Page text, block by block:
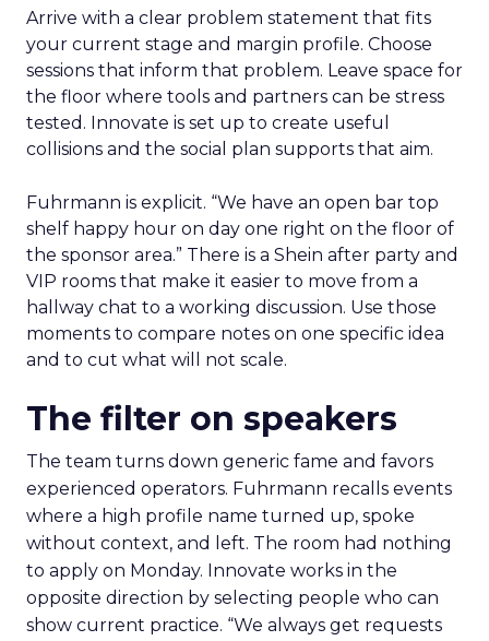
Arrive with a clear problem statement that fits
your current stage and margin profile. Choose
sessions that inform that problem. Leave space for
the floor where tools and partners can be stress
tested. Innovate is set up to create useful
collisions and the social plan supports that aim.
Fuhrmann is explicit. “We have an open bar top
shelf happy hour on day one right on the floor of
the sponsor area.” There is a Shein after party and
VIP rooms that make it easier to move from a
hallway chat to a working discussion. Use those
moments to compare notes on one specific idea
and to cut what will not scale.
The filter on speakers
The team turns down generic fame and favors
experienced operators. Fuhrmann recalls events
where a high profile name turned up, spoke
without context, and left. The room had nothing
to apply on Monday. Innovate works in the
opposite direction by selecting people who can
show current practice. “We always get requests